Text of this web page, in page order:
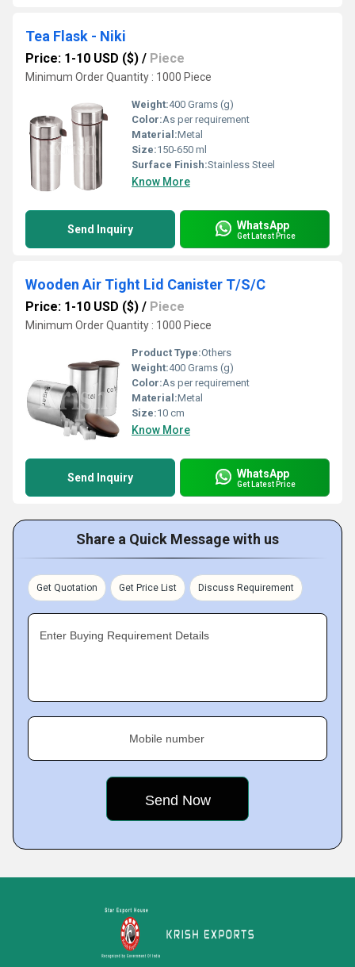
Tea Flask - Niki
Price: 1-10 USD ($) / Piece
Minimum Order Quantity : 1000 Piece
Weight:400 Grams (g)
Color:As per requirement
Material:Metal
Size:150-650 ml
Surface Finish:Stainless Steel
Know More
Send Inquiry WhatsApp
Get Latest Price
Wooden Air Tight Lid Canister T/S/C
Price: 1-10 USD ($) / Piece
Minimum Order Quantity : 1000 Piece
Product Type:Others
Weight:400 Grams (g)
Color:As per requirement
Material:Metal
Size:10 cm
Know More
Send Inquiry WhatsApp
Get Latest Price
Share a Quick Message with us
Get Quotation Get Price List Discuss Requirement
Enter Buying Requirement Details
Mobile number